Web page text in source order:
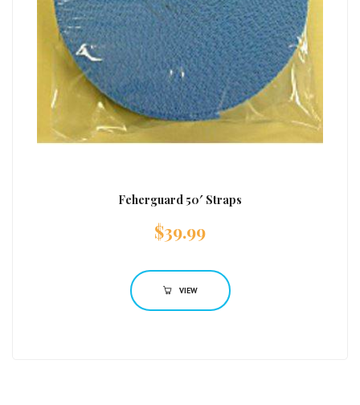
Feherguard 50′ Straps
$39.99
VIEW